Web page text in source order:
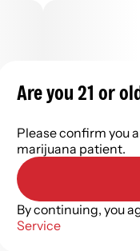
Are you 21 or
Please confirm you
marijuana patient.
By continuing, you
Service